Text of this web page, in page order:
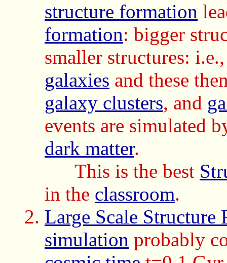
structure formation
formation: bigger
smaller structures:
galaxies and these
galaxy clusters, and
events are simulated
dark matter.
This is the best
in the classroom.
Large Scale Structure
simulation probably